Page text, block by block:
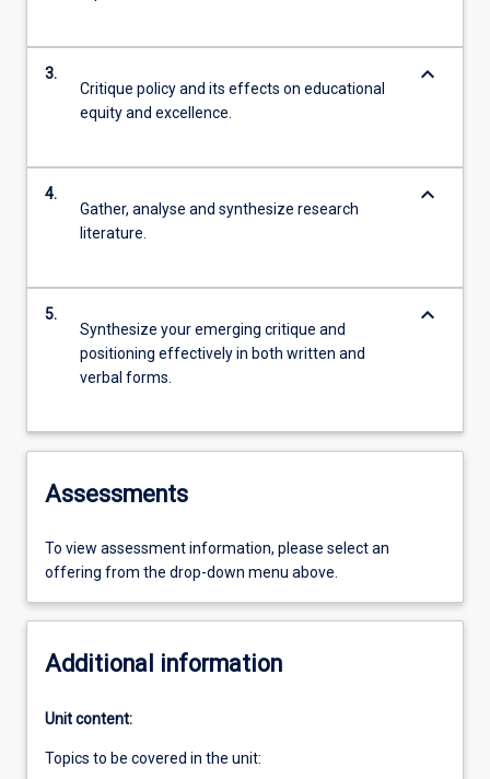
3.
Critique policy and its effects on educational
equity and excellence.
keyboard_arrow_down
4.
Gather, analyse and synthesize research
literature.
keyboard_arrow_down
5.
Synthesize your emerging critique and
positioning effectively in both written and
verbal forms.
keyboard_arrow_down
Assessments
To view assessment information, please select an
offering from the drop-down menu above.
Additional information
Unit content:
Topics to be covered in the unit: